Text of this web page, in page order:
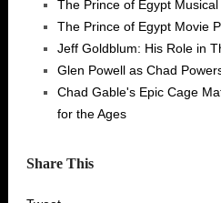
The Prince of Egypt
The Prince of Egypt Movie
Jeff Goldblum: His Role in
Glen Powell as Chad
Chad Gable's Epic Cage
for the Ages
Share This